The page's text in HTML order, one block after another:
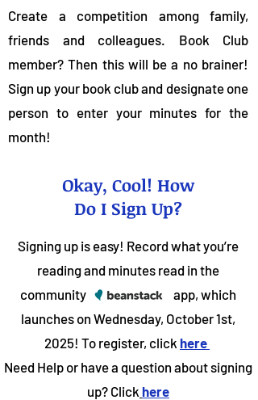
Create a competition among family,
friends and colleagues. Book Club
member? Then this will be a no brainer!
Sign up your book club and designate one
person to enter your minutes for the
month!
Okay, Cool! How
Do I Sign Up?
Signing up is easy! Record what you’re
reading and minutes read in the
community app, which
launches on Wednesday, October 1st,
2025! To register, click here
Need Help or have a question about signing
up? Click here